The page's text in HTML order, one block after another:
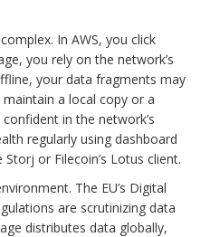
In AWS, you click
you rely on the network’s
your data fragments may
a local copy or a
in the network’s
regularly using dashboard
or Filecoin’s Lotus client.
The EU’s Digital
are scrutinizing data
distributes data globally,